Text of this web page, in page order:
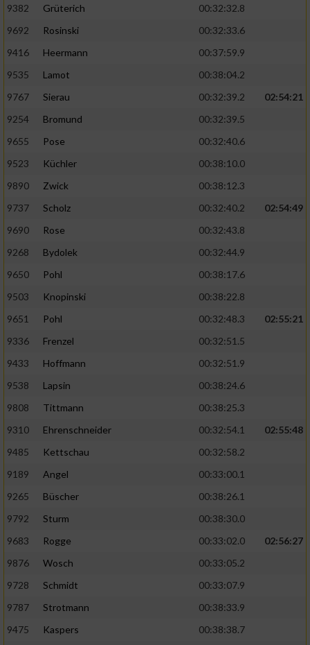
9382
Grüterich
00:32:32.8
9692
Rosinski
00:32:33.6
9416
Heermann
00:37:59.9
9535
Lamot
00:38:04.2
9767
Sierau 00:32:39.2
02:54:21
9254
Bromund
00:32:39.5
9655
Pose
00:32:40.6
9523
Küchler
00:38:10.0
9890
Zwick
00:38:12.3
9737
Scholz 00:32:40.2
02:54:49
9690
Rose
00:32:43.8
9268
Bydolek
00:32:44.9
9650
Pohl
00:38:17.6
9503
Knopinski
00:38:22.8
9651
Pohl 00:32:48.3
02:55:21
9336
Frenzel
00:32:51.5
9433
Hoffmann
00:32:51.9
9538
Lapsin
00:38:24.6
9808
Tittmann
00:38:25.3
9310
Ehrenschneider 00:32:54.1
02:55:48
9485
Kettschau
00:32:58.2
9189
Angel
00:33:00.1
9265
Büscher
00:38:26.1
9792
Sturm
00:38:30.0
9683
Rogge 00:33:02.0
02:56:27
9876
Wosch
00:33:05.2
9728
Schmidt
00:33:07.9
9787
Strotmann
00:38:33.9
9475
Kaspers
00:38:38.7
auf einem Endgerät
von Werbeanzeigen
Werbung
personalisierter Werbung
von Inhalten
Verwendung von Profilen zur Auswahl
personalisierter Inhalte
Analyse von Zielgruppen durch Statistiken
verschiedenen Quellen
Entwicklung und Verbesserung der Angebote
Verwendung reduzierter Daten zur Auswahl
Verwendung genauer Standortdaten
Informationen identifizieren
Nicht-IAB-Verarbeitungszwecke: